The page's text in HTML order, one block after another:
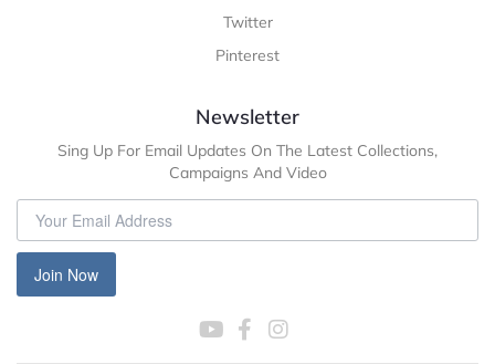
Twitter
Pinterest
Newsletter
Sing Up For Email Updates On The Latest Collections,
Campaigns And Video
Join Now